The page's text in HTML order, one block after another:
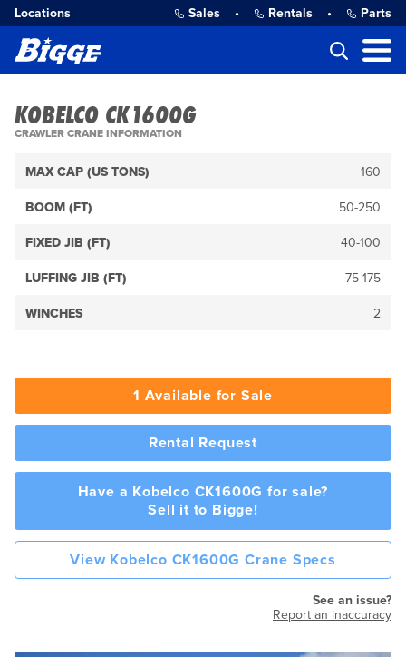
Locations Sales • Rentals • Parts
KOBELCO CK1600G
CRAWLER CRANE INFORMATION
MAX CAP (US TONS) 160
BOOM (FT) 50-250
FIXED JIB (FT) 40-100
LUFFING JIB (FT) 75-175
WINCHES 2
1 Available for Sale
Rental Request
Have a Kobelco CK1600G for sale?
Sell it to Bigge!
View Kobelco CK1600G Crane Specs
See an issue?
Report an inaccuracy